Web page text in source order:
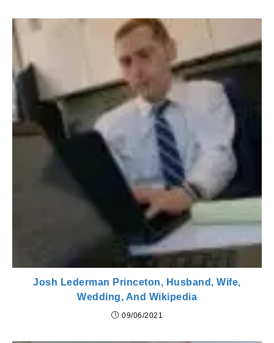
Josh Lederman Princeton, Husband, Wife,
Wedding, And Wikipedia
09/06/2021